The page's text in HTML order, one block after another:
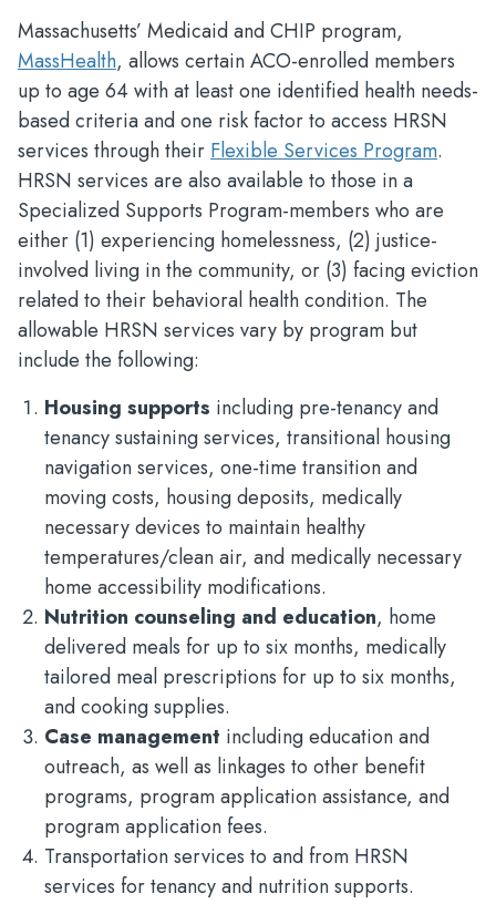
Massachusetts’ Medicaid and CHIP program,
MassHealth, allows certain ACO-enrolled members
up to age 64 with at least one identified health needs-
based criteria and one risk factor to access HRSN
services through theirFlexible Services Program.
HRSN services are also available to those in a
Specialized Supports Program-members who are
either (1) experiencing homelessness, (2) justice-
involved living in the community, or (3) facing eviction
related to their behavioral health condition. The
allowable HRSN services vary by program but
include the following:
Housing supports including pre-tenancy and
tenancy sustaining services, transitional housing
navigation services, one-time transition and
moving costs, housing deposits, medically
necessary devices to maintain healthy
temperatures/clean air, and medically necessary
home accessibility modifications.
Nutrition counseling and education, home
delivered meals for up to six months, medically
tailored meal prescriptions for up to six months,
and cooking supplies.
Case management including education and
outreach, as well as linkages to other benefit
programs, program application assistance, and
program application fees.
Transportation services to and from HRSN
services for tenancy and nutrition supports.